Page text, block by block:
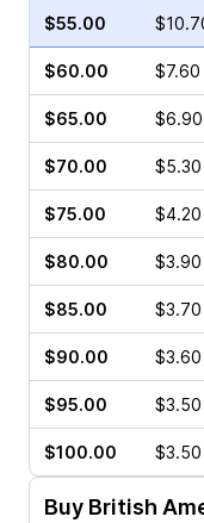
$55.00
$60.00 $7.60
$65.00 $6.90
$70.00 $5.30
$75.00 $4.20
$80.00 $3.90
$85.00 $3.70
$90.00 $3.60
$95.00 $3.50
$100.00 $3.50
Buy British